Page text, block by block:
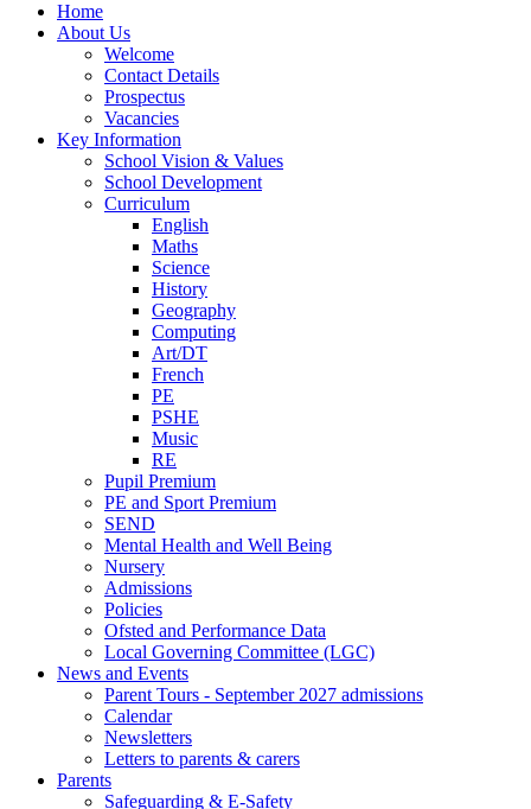
Home
About Us
Welcome
Contact Details
Prospectus
Vacancies
Key Information
School Vision & Values
School Development
Curriculum
English
Maths
Science
History
Geography
Computing
Art/DT
French
PE
PSHE
Music
RE
Pupil Premium
PE and Sport Premium
SEND
Mental Health and Well Being
Nursery
Admissions
Policies
Ofsted and Performance Data
Local Governing Committee (LGC)
News and Events
Parent Tours - September 2027 admissions
Calendar
Newsletters
Letters to parents & carers
Parents
Safeguarding & E-Safety